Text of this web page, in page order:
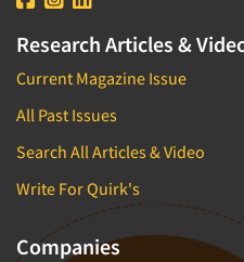
Research Articles &
Current Magazine Issue
All Past Issues
Search All Articles & Video
Write For Quirk's
Companies